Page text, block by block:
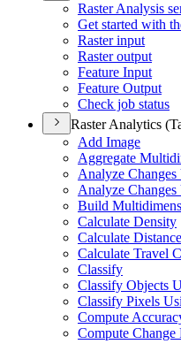
Raster Analysis
Get started with
Raster input
Raster output
Feature Input
Feature Output
Check job status
Raster Analytics
Add Image
Aggregate
Analyze
Analyze
Build
Calculate Density
Calculate Distance
Calculate Travel
Classify
Classify Objects
Classify Pixels
Compute
Compute Change